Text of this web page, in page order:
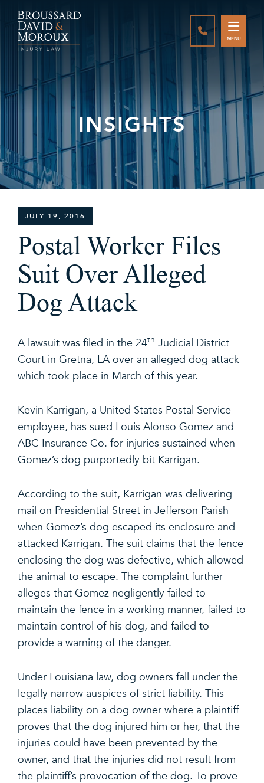
CALL888-
MENU
INSIGHTS
JULY 19, 2016
Postal Worker Files
Suit Over Alleged
Dog Attack
A lawsuit was filed in the 24th Judicial District
Court in Gretna, LA over an alleged dog attack
which took place in March of this year.
Kevin Karrigan, a United States Postal Service
employee, has sued Louis Alonso Gomez and
ABC Insurance Co. for injuries sustained when
Gomez’s dog purportedly bit Karrigan.
According to the suit, Karrigan was delivering
mail on Presidential Street in Jefferson Parish
when Gomez’s dog escaped its enclosure and
attacked Karrigan. The suit claims that the fence
enclosing the dog was defective, which allowed
the animal to escape. The complaint further
alleges that Gomez negligently failed to
maintain the fence in a working manner, failed to
maintain control of his dog, and failed to
provide a warning of the danger.
Under Louisiana law, dog owners fall under the
legally narrow auspices of strict liability. This
places liability on a dog owner where a plaintiff
proves that the dog injured him or her, that the
injuries could have been prevented by the
owner, and that the injuries did not result from
the plaintiff’s provocation of the dog. To prove